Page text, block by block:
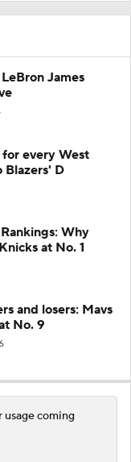
James
every West
D
Why
at No. 1
and losers: Mavs
No. 9
usage coming